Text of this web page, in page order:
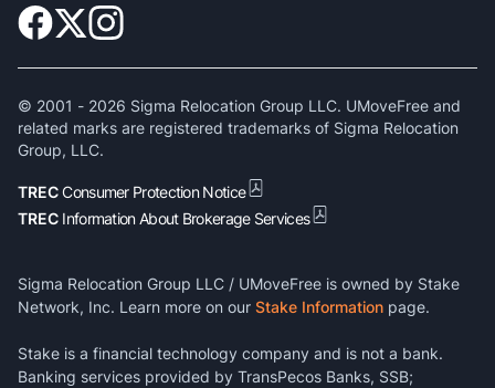
© 2001 - 2026 Sigma Relocation Group LLC. UMoveFree and
related marks are registered trademarks of Sigma Relocation
Group, LLC.
TRECConsumer Protection Notice
TREC Information About Brokerage Services
Sigma Relocation Group LLC / UMoveFree is owned by Stake
Network, Inc. Learn more on our Stake Information page.
Stake is a financial technology company and is not a bank.
Banking services provided by TransPecos Banks, SSB;